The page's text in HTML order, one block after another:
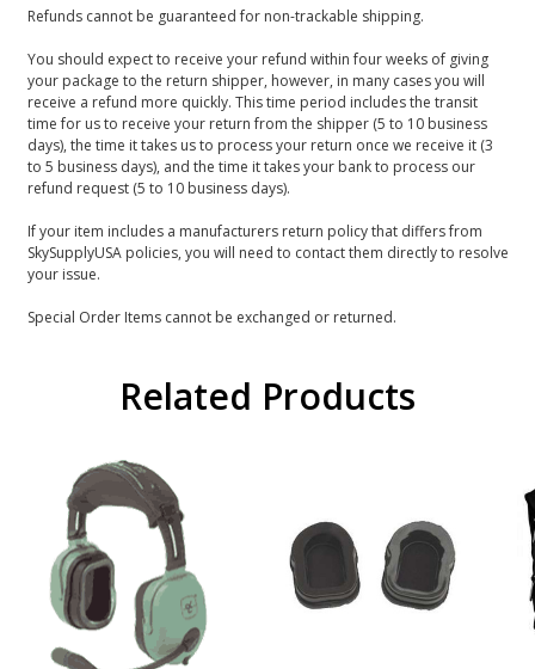
Refunds cannot be guaranteed for non-trackable shipping.
You should expect to receive your refund within four weeks of giving
your package to the return shipper, however, in many cases you will
receive a refund more quickly. This time period includes the transit
time for us to receive your return from the shipper (5 to 10 business
days), the time it takes us to process your return once we receive it (3
to 5 business days), and the time it takes your bank to process our
refund request (5 to 10 business days).
If your item includes a manufacturers return policy that differs from
SkySupplyUSA policies, you will need to contact them directly to resolve
your issue.
Special Order Items cannot be exchanged or returned.
Related Products